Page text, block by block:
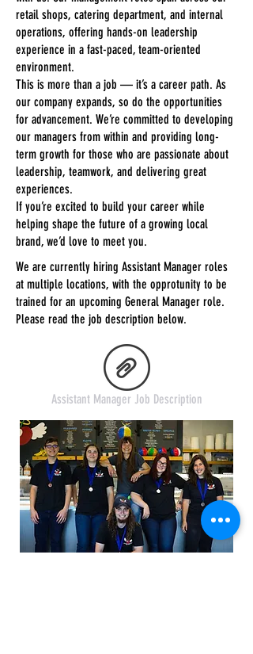
retail shops, catering department, and internal
operations, offering hands-on leadership
experience in a fast-paced, team-oriented
environment.
This is more than a job — it’s a career path. As
our company expands, so do the opportunities
for advancement. We’re committed to developing
our managers from within and providing long-
term growth for those who are passionate about
leadership, teamwork, and delivering great
experiences.
If you’re excited to build your career while
helping shape the future of a growing local
brand, we’d love to meet you.
We are currently hiring Assistant Manager roles
at multiple locations, with the opprotunity to be
trained for an upcoming General Manager role.
Please read the job description below.
Assistant Manager Job Description